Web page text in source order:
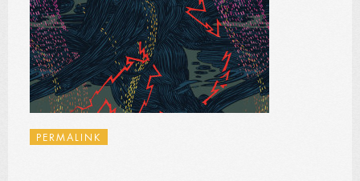
PERMALINK